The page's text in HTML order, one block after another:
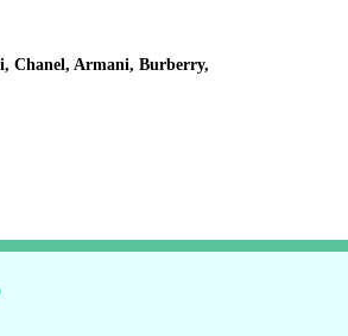
Chanel, Armani, Burberry,